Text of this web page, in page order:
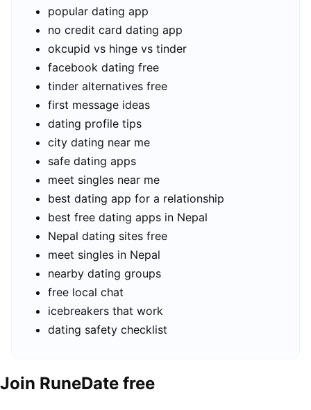
popular dating app
no credit card dating app
okcupid vs hinge vs tinder
facebook dating free
tinder alternatives free
first message ideas
dating profile tips
city dating near me
safe dating apps
meet singles near me
best dating app for a relationship
best free dating apps in Nepal
Nepal dating sites free
meet singles in Nepal
nearby dating groups
free local chat
icebreakers that work
dating safety checklist
Join RuneDate free